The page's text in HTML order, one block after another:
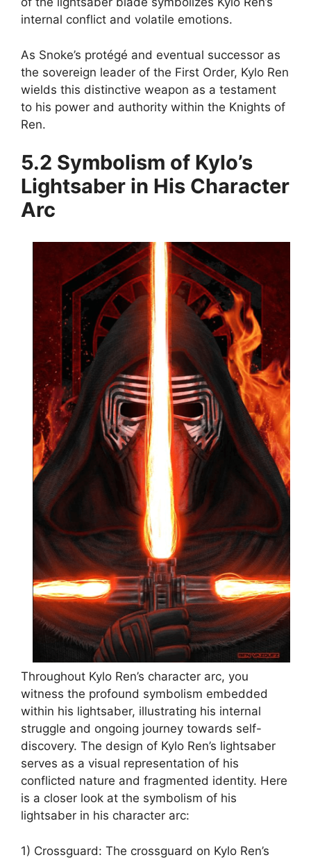
internal conflict and volatile emotions.
As Snoke’s protégé and eventual successor as
the sovereign leader of the First Order, Kylo Ren
wields this distinctive weapon as a testament
to his power and authority within the Knights of
Ren.
5.2 Symbolism of Kylo’s
Lightsaber in His Character
Arc
Throughout Kylo Ren’s character arc, you
witness the profound symbolism embedded
within his lightsaber, illustrating his internal
struggle and ongoing journey towards self-
discovery. The design of Kylo Ren’s lightsaber
serves as a visual representation of his
conflicted nature and fragmented identity. Here
is a closer look at the symbolism of his
lightsaber in his character arc:
1) Crossguard: The crossguard on Kylo Ren’s